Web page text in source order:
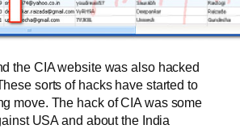
the CIA website was also hacked
sorts of hacks have started to
move. The hack of CIA was some
USA and about the India